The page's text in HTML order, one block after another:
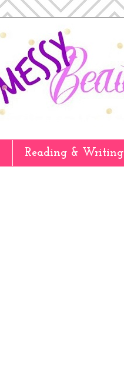
Reading & Writing